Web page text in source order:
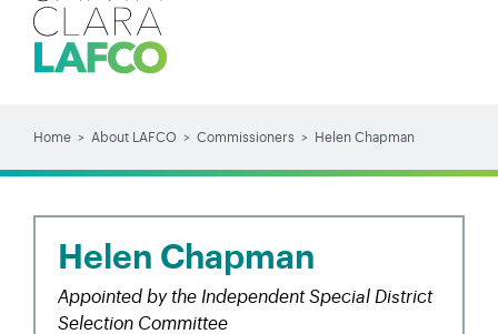
Search
BREADCRUMB
Home About LAFCO Commissioners Helen Chapman
Helen Chapman
Appointed by the Independent Special District
Selection Committee